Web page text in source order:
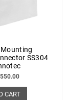
SS304
550.00
CART